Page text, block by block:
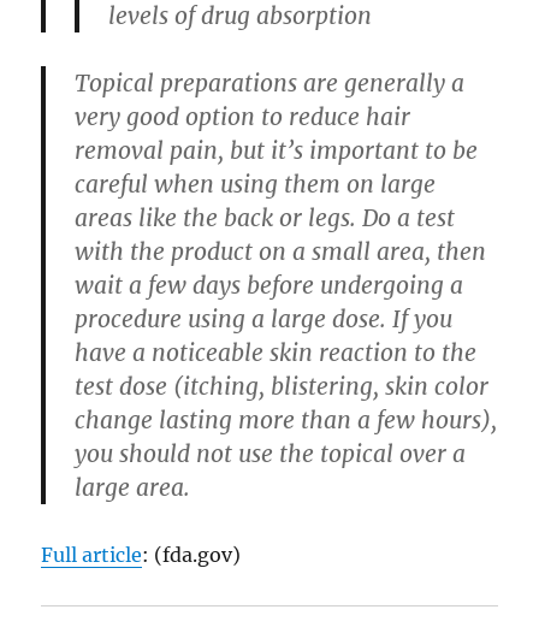
levels of drug absorption
Topical preparations are generally a
very good option to reduce hair
removal pain, but it’s important to be
careful when using them on large
areas like the back or legs. Do a test
with the product on a small area, then
wait a few days before undergoing a
procedure using a large dose. If you
have a noticeable skin reaction to the
test dose (itching, blistering, skin color
change lasting more than a few hours),
you should not use the topical over a
large area.
Full article: (fda.gov)